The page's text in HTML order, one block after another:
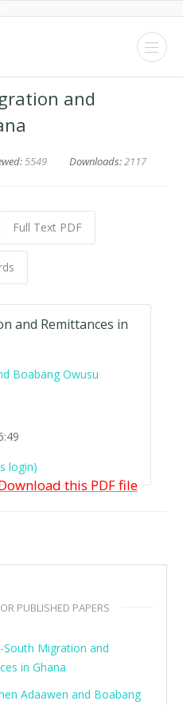
and
5549 Downloads:2117
Full Text PDF
and Remittances in
Boabang Owusu
login)
this PDF file
PUBLISHED PAPERS
South Migration and
in Ghana
Adaawen and Boabang